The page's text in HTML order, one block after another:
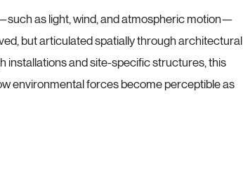
as light, wind, and atmospheric motion—
but articulated spatially through architectural
installations and site-specific structures, this
environmental forces become perceptible as